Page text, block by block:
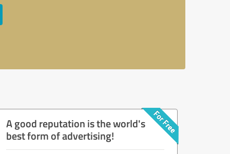
A good reputation is the world's
best form of advertising!